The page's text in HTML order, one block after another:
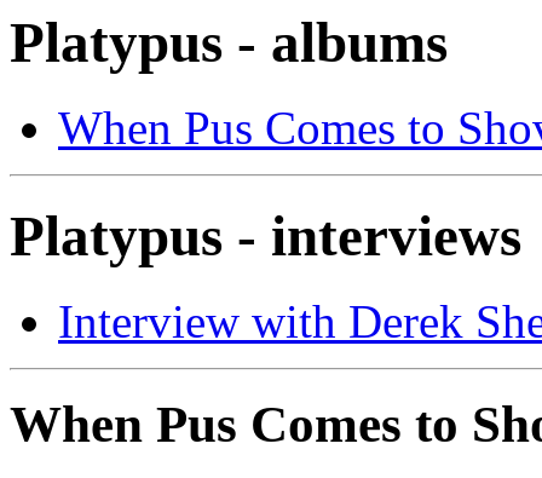
Platypus - albums
When Pus Comes to
Platypus - interviews
Interview with Derek
When Pus Comes to